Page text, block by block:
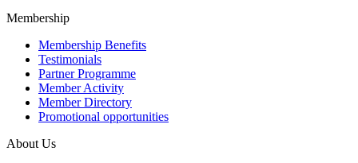
Membership
Membership Benefits
Testimonials
Partner Programme
Member Activity
Member Directory
Promotional opportunities
About Us